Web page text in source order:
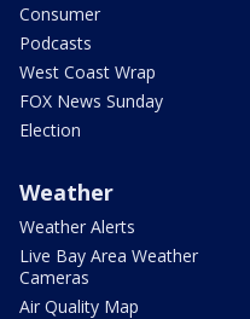
Consumer
Podcasts
West Coast Wrap
FOX News Sunday
Election
Weather
Weather Alerts
Live Bay Area Weather
Cameras
Air Quality Map